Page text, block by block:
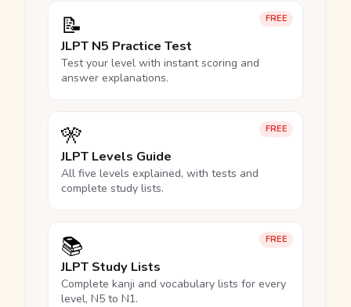
FREE
📝
JLPT N5 Practice Test
Test your level with instant scoring and
answer explanations.
FREE
🎌
JLPT Levels Guide
All five levels explained, with tests and
complete study lists.
FREE
📚
JLPT Study Lists
Complete kanji and vocabulary lists for every
level, N5 to N1.